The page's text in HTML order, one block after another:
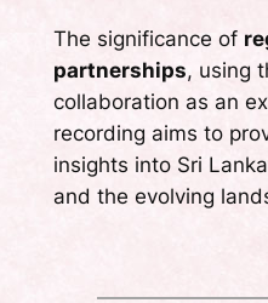
The significance of
partnerships, using
collaboration as an
recording aims to
insights into Sri
and the evolving